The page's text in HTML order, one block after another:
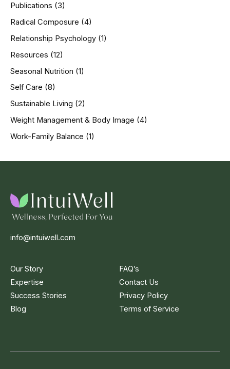
Publications (3)
Radical Composure (4)
Relationship Psychology (1)
Resources (12)
Seasonal Nutrition (1)
Self Care (8)
Sustainable Living (2)
Weight Management & Body Image (4)
Work-Family Balance (1)
info@intuiwell.com
Our Story
Expertise
Success Stories
Blog
FAQ’s
Contact Us
Privacy Policy
Terms of Service